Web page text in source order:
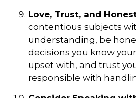
Love, Trust, and
contentious subjects
understanding, be
decisions you know
upset with, and trust
responsible with